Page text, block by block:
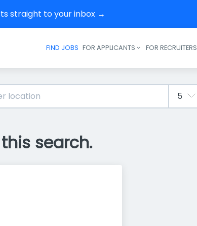
straight to your inbox →
Header navigation
FIND JOBS FOR APPLICANTS FOR RECRUITERS
search.